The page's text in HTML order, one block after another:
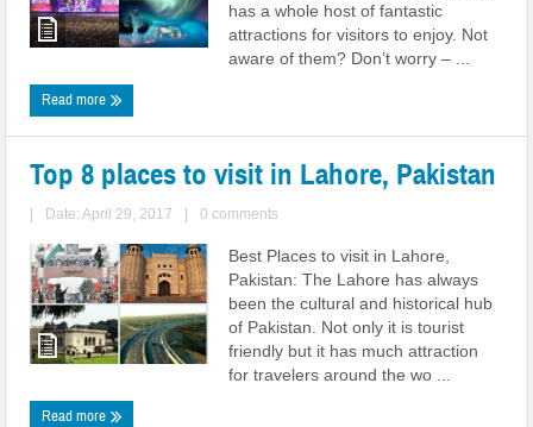
has a whole host of fantastic
attractions for visitors to enjoy. Not
aware of them? Don’t worry – ...
Read more
Top 8 places to visit in Lahore, Pakistan
Date: April 29, 2017 0 comments
Best Places to visit in Lahore,
Pakistan: The Lahore has always
been the cultural and historical hub
of Pakistan. Not only it is tourist
friendly but it has much attraction
for travelers around the wo ...
Read more